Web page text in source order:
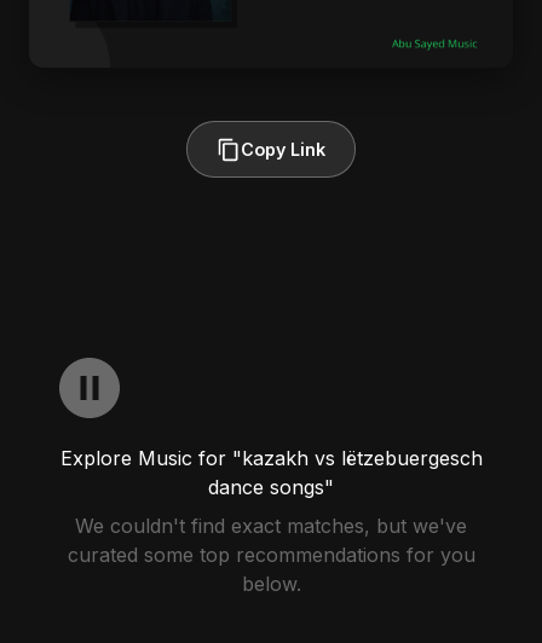
Copy Link
Explore Music for "kazakh vs lëtzebuergesch
dance songs"
We couldn't find exact matches, but we've
curated some top recommendations for you
below.